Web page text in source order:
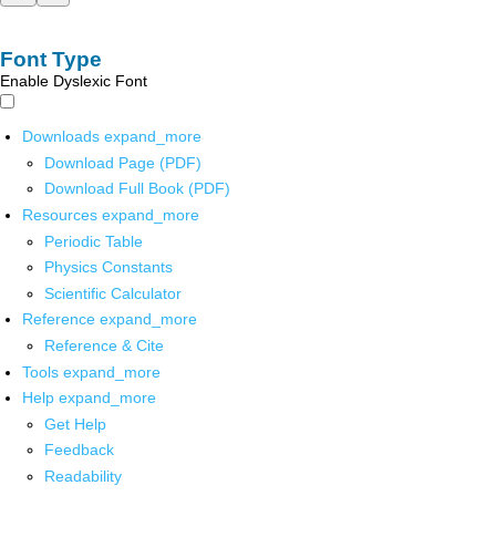
Font Type
Enable Dyslexic Font
Downloads expand_more
Download Page (PDF)
Download Full Book (PDF)
Resources expand_more
Periodic Table
Physics Constants
Scientific Calculator
Reference expand_more
Reference & Cite
Tools expand_more
Help expand_more
Get Help
Feedback
Readability